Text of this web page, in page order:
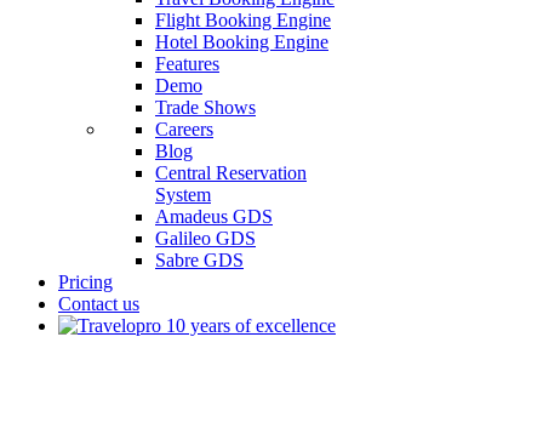
Flight Booking Engine
Hotel Booking Engine
Features
Demo
Trade Shows
Careers
Blog
Central Reservation
System
Amadeus GDS
Galileo GDS
Sabre GDS
Pricing
Contact us